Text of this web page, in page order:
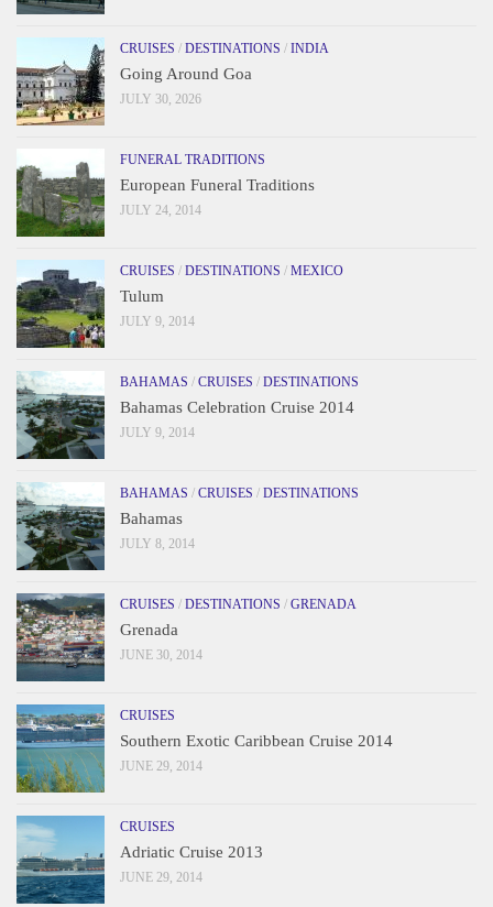
CRUISES / DESTINATIONS / INDIA
Going Around Goa
JULY 30, 2026
FUNERAL TRADITIONS
European Funeral Traditions
JULY 24, 2014
CRUISES / DESTINATIONS / MEXICO
Tulum
JULY 9, 2014
BAHAMAS / CRUISES / DESTINATIONS
Bahamas Celebration Cruise 2014
JULY 9, 2014
BAHAMAS / CRUISES / DESTINATIONS
Bahamas
JULY 8, 2014
CRUISES / DESTINATIONS / GRENADA
Grenada
JUNE 30, 2014
CRUISES
Southern Exotic Caribbean Cruise 2014
JUNE 29, 2014
CRUISES
Adriatic Cruise 2013
JUNE 29, 2014